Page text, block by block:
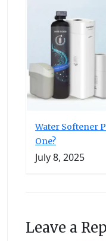
Water Softener
One?
July 8, 2025
Leave a